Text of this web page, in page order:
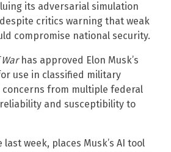
its adversarial simulation
critics warning that weak
compromise national security.
has approved Elon Musk’s
use in classified military
from multiple federal
and susceptibility to
week, places Musk’s AI tool